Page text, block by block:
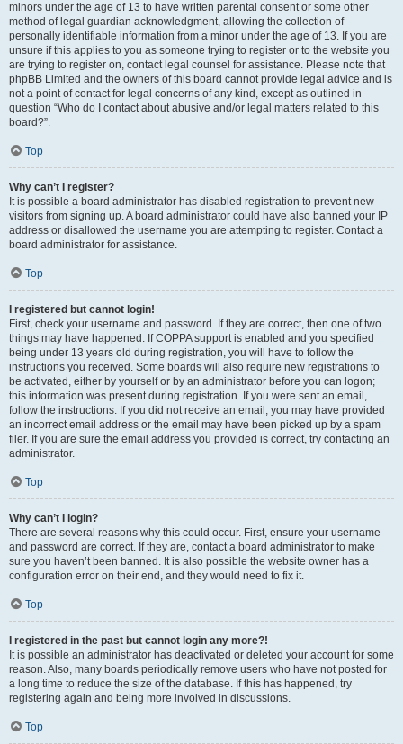
minors under the age of 13 to have written parental consent or some other
method of legal guardian acknowledgment, allowing the collection of
personally identifiable information from a minor under the age of 13. If you are
unsure if this applies to you as someone trying to register or to the website you
are trying to register on, contact legal counsel for assistance. Please note that
phpBB Limited and the owners of this board cannot provide legal advice and is
not a point of contact for legal concerns of any kind, except as outlined in
question “Who do I contact about abusive and/or legal matters related to this
board?”.
Top
Why can’t I register?
It is possible a board administrator has disabled registration to prevent new
visitors from signing up. A board administrator could have also banned your IP
address or disallowed the username you are attempting to register. Contact a
board administrator for assistance.
Top
I registered but cannot login!
First, check your username and password. If they are correct, then one of two
things may have happened. If COPPA support is enabled and you specified
being under 13 years old during registration, you will have to follow the
instructions you received. Some boards will also require new registrations to
be activated, either by yourself or by an administrator before you can logon;
this information was present during registration. If you were sent an email,
follow the instructions. If you did not receive an email, you may have provided
an incorrect email address or the email may have been picked up by a spam
filer. If you are sure the email address you provided is correct, try contacting an
administrator.
Top
Why can’t I login?
There are several reasons why this could occur. First, ensure your username
and password are correct. If they are, contact a board administrator to make
sure you haven’t been banned. It is also possible the website owner has a
configuration error on their end, and they would need to fix it.
Top
I registered in the past but cannot login any more?!
It is possible an administrator has deactivated or deleted your account for some
reason. Also, many boards periodically remove users who have not posted for
a long time to reduce the size of the database. If this has happened, try
registering again and being more involved in discussions.
Top